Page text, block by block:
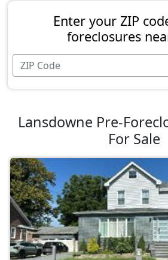
Enter your ZIP
foreclosures
Lansdowne Pre-
For Sale